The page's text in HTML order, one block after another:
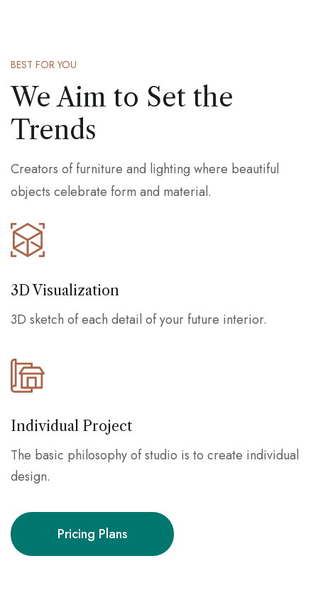
BEST FOR YOU
We Aim to Set the
Trends
Creators of furniture and lighting where beautiful
objects celebrate form and material.
3D Visualization
3D sketch of each detail of your future interior.
Individual Project
The basic philosophy of studio is to create individual
design.
Pricing Plans